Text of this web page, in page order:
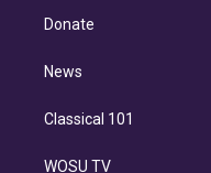
d
n
Donate
News
Classical 101
WOSU TV